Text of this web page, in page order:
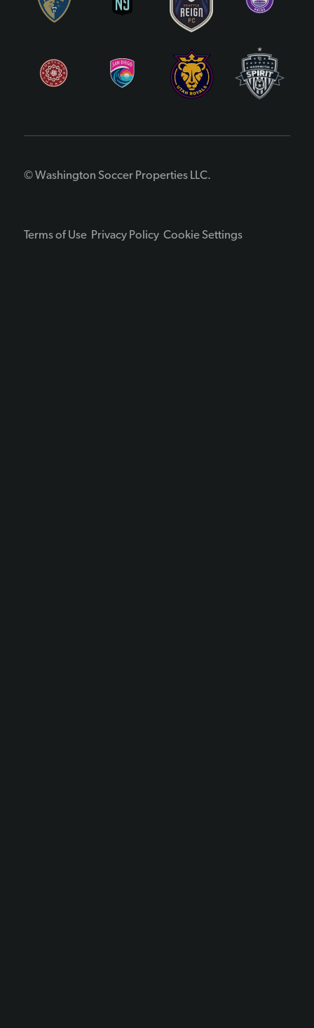
© Washington Soccer Properties LLC.
Terms of Use Privacy Policy Cookie Settings